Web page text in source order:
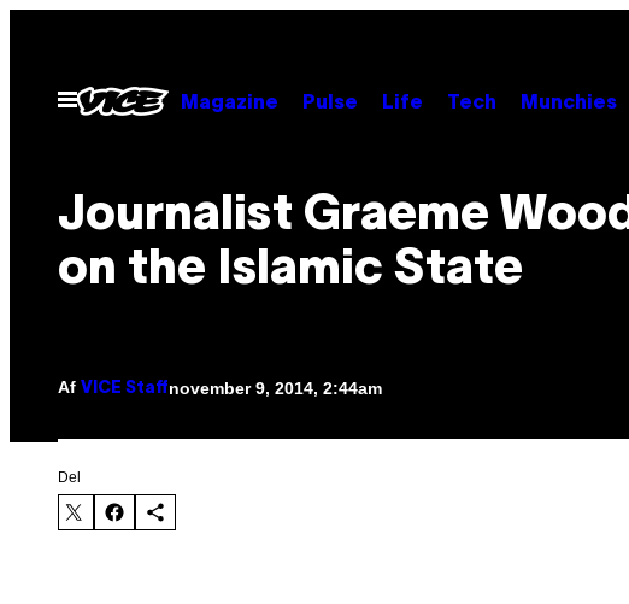
indhold
Åbn
Menu
Magazine Pulse Life Tech Munchies
Journalist Graeme Wood
on the Islamic State
Af VICE Staffnovember 9, 2014, 2:44am
Del